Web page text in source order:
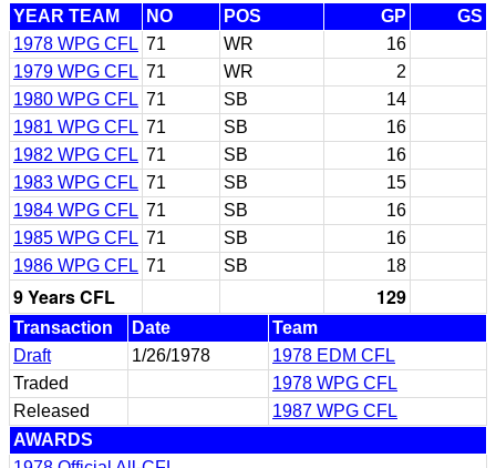
YEAR TEAM NO POS GP
GS
1978 WPG CFL 71 WR
16
1979 WPG CFL 71 WR
2
1980 WPG CFL 71 SB
14
1981 WPG CFL 71 SB
16
1982 WPG CFL 71 SB
16
1983 WPG CFL 71 SB
15
1984 WPG CFL 71 SB
16
1985 WPG CFL 71 SB
16
1986 WPG CFL 71 SB 18
9 Years CFL 129
Transaction Date
Team
Draft
1/26/1978
1978 EDM CFL
Traded
1978 WPG CFL
Released
1987 WPG CFL
AWARDS